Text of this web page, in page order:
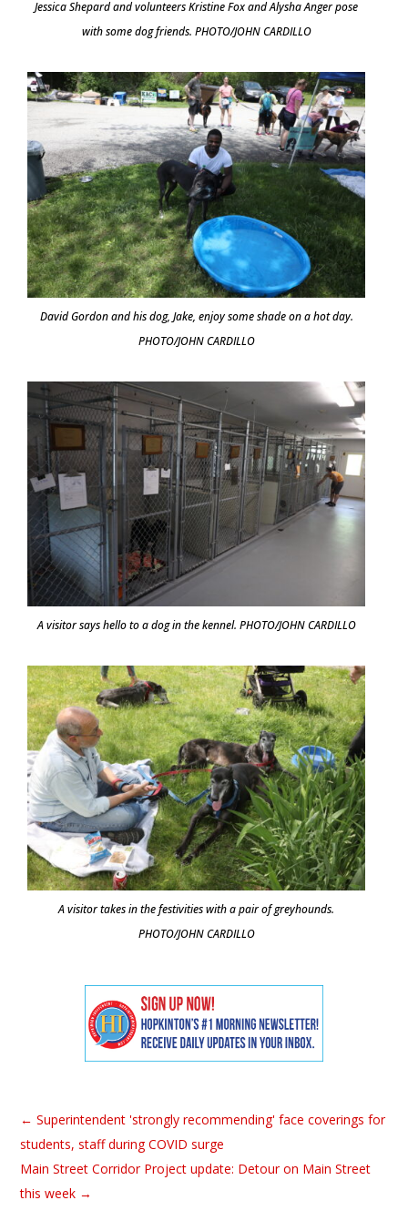
Jessica Shepard and volunteers Kristine Fox and Alysha Anger pose
with some dog friends. PHOTO/JOHN CARDILLO
David Gordon and his dog, Jake, enjoy some shade on a hot day.
PHOTO/JOHN CARDILLO
A visitor says hello to a dog in the kennel. PHOTO/JOHN CARDILLO
A visitor takes in the festivities with a pair of greyhounds.
PHOTO/JOHN CARDILLO
←Superintendent 'strongly recommending' face coverings for
students, staff during COVID surge
Main Street Corridor Project update: Detour on Main Street
this week →